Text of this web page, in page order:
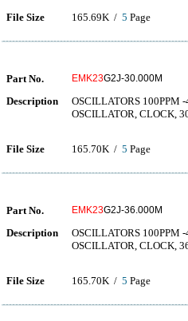
File Size 165.69K / 5 Page
Part No. EMK23G2J-30.000M
Description
OSCILLATORS 100PPM
OSCILLATOR, CLOCK,
File Size 165.70K / 5 Page
Part No. EMK23G2J-36.000M
Description
OSCILLATORS 100PPM
OSCILLATOR, CLOCK,
File Size 165.70K / 5 Page